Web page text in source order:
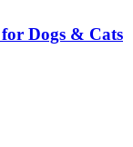
Dogs & Cats